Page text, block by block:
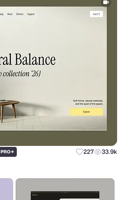
PRO+ 227 33.9k